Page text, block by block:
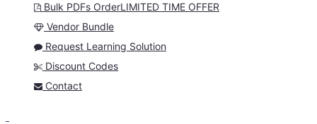
Bulk PDFs OrderLIMITED TIME OFFER
Vendor Bundle
Request Learning Solution
Discount Codes
Contact